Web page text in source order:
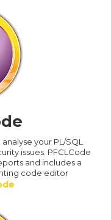
your PL/SQL
issues. PFCLCode
and includes a
code editor